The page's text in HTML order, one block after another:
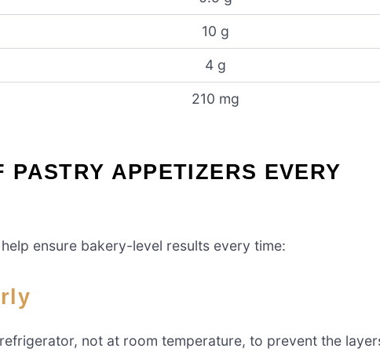
10 g
4 g
210 mg
APPETIZERS EVERY
ensure bakery-level results every time:
not at room temperature, to prevent the